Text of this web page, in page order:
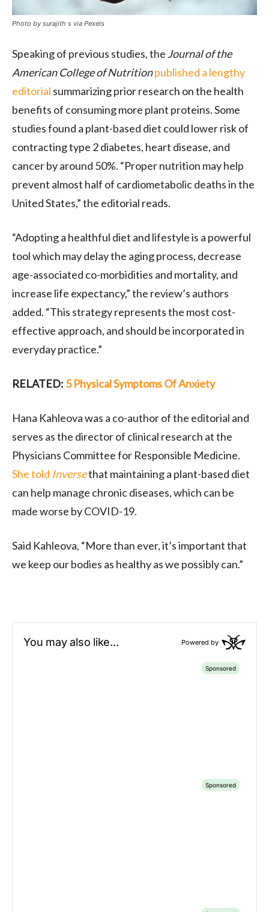
Photo by surajith s via Pexels
Speaking of previous studies, the Journal of the
American College of Nutritionpublished a lengthy
editorial summarizing prior research on the health
benefits of consuming more plant proteins. Some
studies found a plant-based diet could lower risk of
contracting type 2 diabetes, heart disease, and
cancer by around 50%. “Proper nutrition may help
prevent almost half of cardiometabolic deaths in the
United States,” the editorial reads.
“Adopting a healthful diet and lifestyle is a powerful
tool which may delay the aging process, decrease
age-associated co-morbidities and mortality, and
increase life expectancy,” the review’s authors
added. “This strategy represents the most cost-
effective approach, and should be incorporated in
everyday practice.”
RELATED: 5 Physical Symptoms Of Anxiety
Hana Kahleova was a co-author of the editorial and
serves as the director of clinical research at the
Physicians Committee for Responsible Medicine.
She told Inversethat maintaining a plant-based diet
can help manage chronic diseases, which can be
made worse by COVID-19.
Said Kahleova, “More than ever, it’s important that
we keep our bodies as healthy as we possibly can.”